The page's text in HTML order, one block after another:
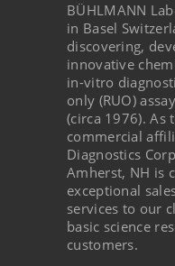
BÜHLMANN
in Basel
discovering,
innovative
in-vitro
only (RUO)
(circa 1976). As
commercial
Diagnostics
Amherst, NH is
exceptional
services to our
basic science
customers.